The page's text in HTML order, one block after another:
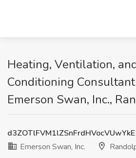
Heating, Ventilation,
Conditioning
Emerson Swan, Inc.,
Emerson Swan, Inc.